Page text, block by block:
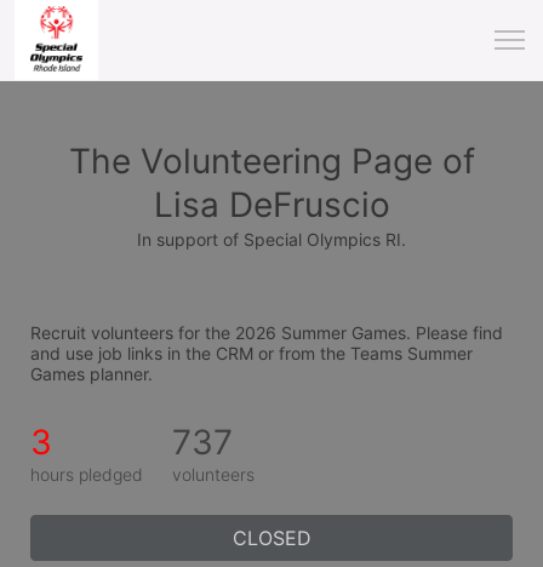
The Volunteering Page of
Lisa DeFruscio
In support of Special Olympics RI.
Recruit volunteers for the 2026 Summer Games. Please find
and use job links in the CRM or from the Teams Summer
Games planner.
3
hours pledged
737
volunteers
CLOSED